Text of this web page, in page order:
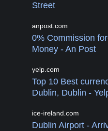
Street
anpost.com
0% Commission
Money - An Post
yelp.com
Top 10 Best
Dublin, Dublin -
ice-ireland.com
Dublin Airport -